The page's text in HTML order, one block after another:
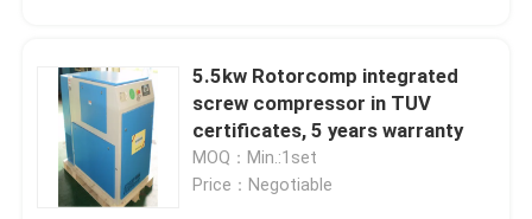
5.5kw Rotorcomp integrated
screw compressor in TUV
certificates, 5 years warranty
MOQ：Min.:1set
Price：Negotiable